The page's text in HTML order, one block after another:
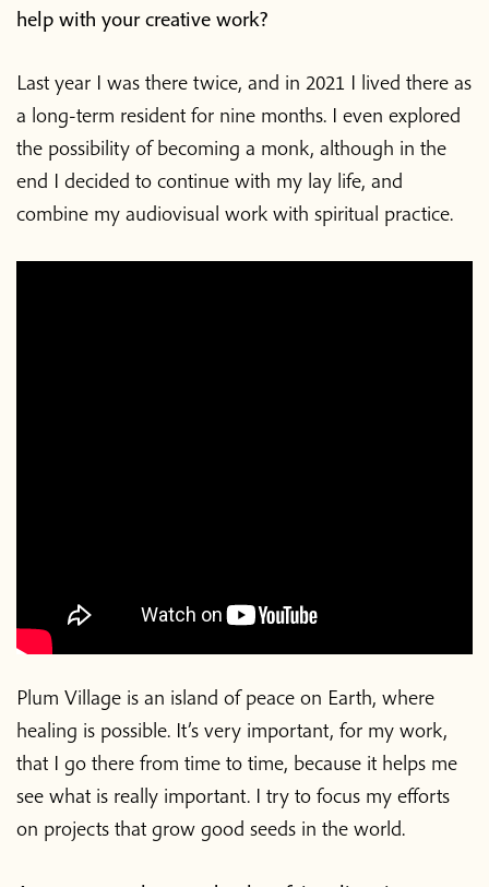
help with your creative work?
Last year I was there twice, and in 2021 I lived there as
a long-term resident for nine months. I even explored
the possibility of becoming a monk, although in the
end I decided to continue with my lay life, and
combine my audiovisual work with spiritual practice.
Plum Village is an island of peace on Earth, where
healing is possible. It’s very important, for my work,
that I go there from time to time, because it helps me
see what is really important. I try to focus my efforts
on projects that grow good seeds in the world.